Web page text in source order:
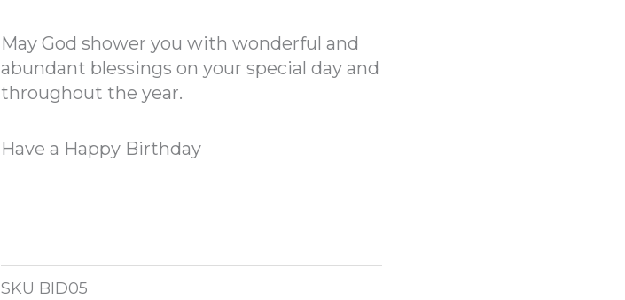
May God shower you with wonderful and
abundant blessings on your special day and
throughout the year.
Have a Happy Birthday
SKU BID05